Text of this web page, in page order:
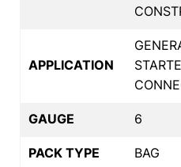
APPLICATION
GAUGE 6
PACK TYPE BAG